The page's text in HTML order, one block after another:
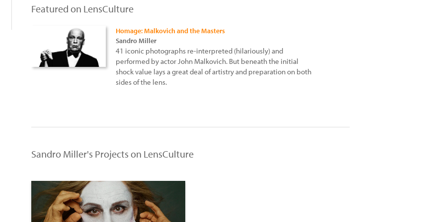
Featured on LensCulture
Homage: Malkovich and the Masters
Sandro Miller
41 iconic photographs re-interpreted (hilariously) and
performed by actor John Malkovich. But beneath the initial
shock value lays a great deal of artistry and preparation on both
sides of the lens.
Sandro Miller's Projects on LensCulture